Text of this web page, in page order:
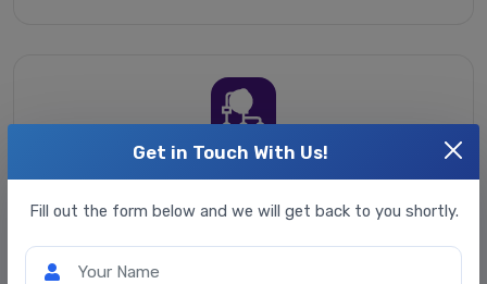
Get in Touch With Us!
Fill out the form below and we will get back to you shortly.
Your Name
Software architecture
assessment & redesign
Identifying flaws in a software architecture
affecting performance and security, limiting